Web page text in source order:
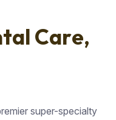
tal Care,
super-specialty